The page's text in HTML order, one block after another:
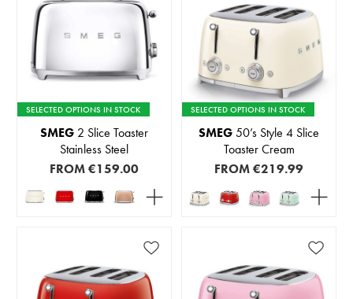
SELECTED OPTIONS IN STOCK
SMEG 2 Slice Toaster
Stainless Steel
FROM€159.00
SELECTED OPTIONS IN STOCK
SMEG50’s Style 4 Slice
Toaster Cream
FROM€219.99